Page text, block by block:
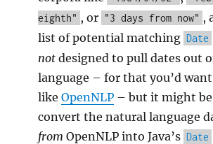
eighth" , or "3 days from now" ,
list of potential matching Date
not designed to pull dates out
language – for that you’d
likeOpenNLP – but it might
convert the natural language
from OpenNLP into Java’s Date